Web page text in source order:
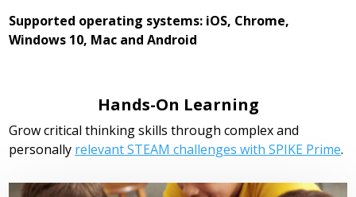
Supported operating systems: iOS, Chrome,
Windows 10, Mac and Android
Hands-On Learning
Grow critical thinking skills through complex and
personally relevant STEAM challenges with SPIKE Prime.